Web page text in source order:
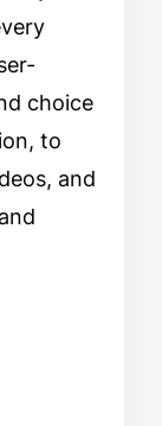
choice
to
and